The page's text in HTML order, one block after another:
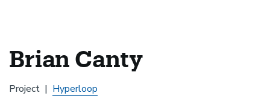
Brian Canty
Project Hyperloop